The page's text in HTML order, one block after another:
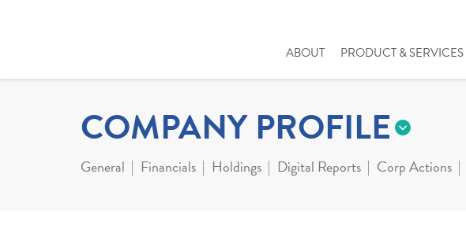
ABOUT PRODUCT & SERVICES
COMPANY PROFILE
General Financials Holdings Digital Reports Corp Actions